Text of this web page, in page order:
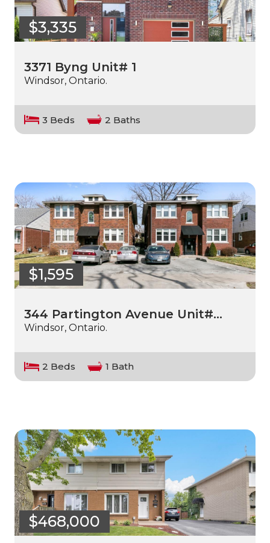
$3,335
3371 Byng Unit# 1
Windsor, Ontario.
3 Beds 2 Baths
$1,595
344 Partington Avenue Unit#…
Windsor, Ontario.
2 Beds 1 Bath
$468,000